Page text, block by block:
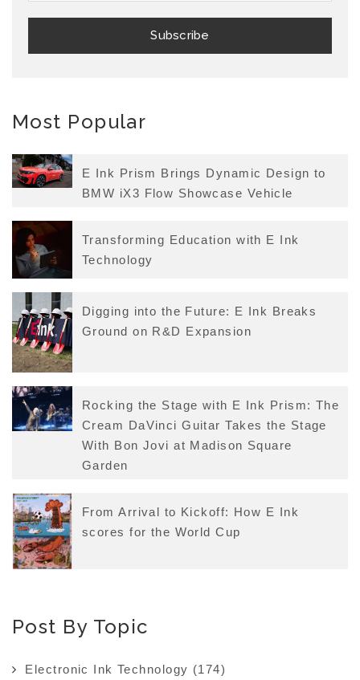
Most Popular
E Ink Prism Brings Dynamic Design to
BMW iX3 Flow Showcase Vehicle
Transforming Education with E Ink
Technology
Digging into the Future: E Ink Breaks
Ground on R&D Expansion
Rocking the Stage with E Ink Prism: The
Cream DaVinci Guitar Takes the Stage
With Bon Jovi at Madison Square
Garden
From Arrival to Kickoff: How E Ink
scores for the World Cup
Post By Topic
Electronic Ink Technology (174)